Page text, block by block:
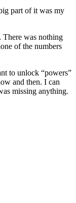
part of it was my
There was nothing
of the numbers
to unlock “powers”
and then. I can
missing anything.